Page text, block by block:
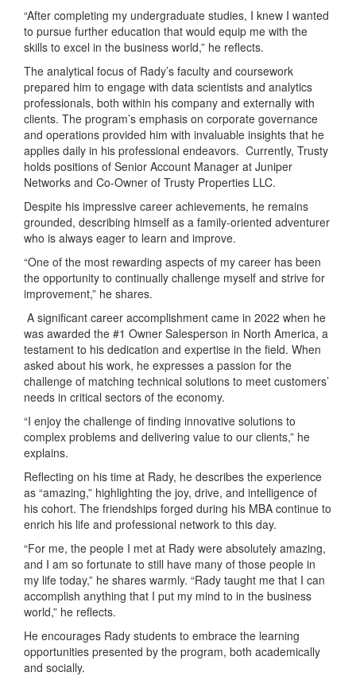
“After completing my undergraduate studies, I knew I wanted
to pursue further education that would equip me with the
skills to excel in the business world,” he reflects.
The analytical focus of Rady’s faculty and coursework
prepared him to engage with data scientists and analytics
professionals, both within his company and externally with
clients. The program’s emphasis on corporate governance
and operations provided him with invaluable insights that he
applies daily in his professional endeavors. Currently, Trusty
holds positions of Senior Account Manager at Juniper
Networks and Co-Owner of Trusty Properties LLC.
Despite his impressive career achievements, he remains
grounded, describing himself as a family-oriented adventurer
who is always eager to learn and improve.
“One of the most rewarding aspects of my career has been
the opportunity to continually challenge myself and strive for
improvement,” he shares.
A significant career accomplishment came in 2022 when he
was awarded the #1 Owner Salesperson in North America, a
testament to his dedication and expertise in the field. When
asked about his work, he expresses a passion for the
challenge of matching technical solutions to meet customers’
needs in critical sectors of the economy.
“I enjoy the challenge of finding innovative solutions to
complex problems and delivering value to our clients,” he
explains.
Reflecting on his time at Rady, he describes the experience
as “amazing,” highlighting the joy, drive, and intelligence of
his cohort. The friendships forged during his MBA continue to
enrich his life and professional network to this day.
“For me, the people I met at Rady were absolutely amazing,
and I am so fortunate to still have many of those people in
my life today,” he shares warmly. “Rady taught me that I can
accomplish anything that I put my mind to in the business
world,” he reflects.
He encourages Rady students to embrace the learning
opportunities presented by the program, both academically
and socially.